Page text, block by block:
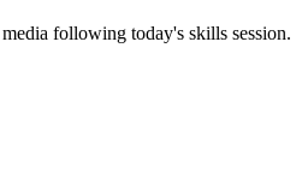
following today's skills session.